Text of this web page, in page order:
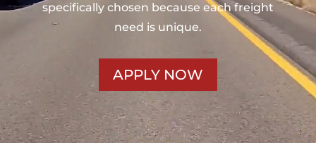
specifically chosen because each freight
need is unique.
APPLY NOW